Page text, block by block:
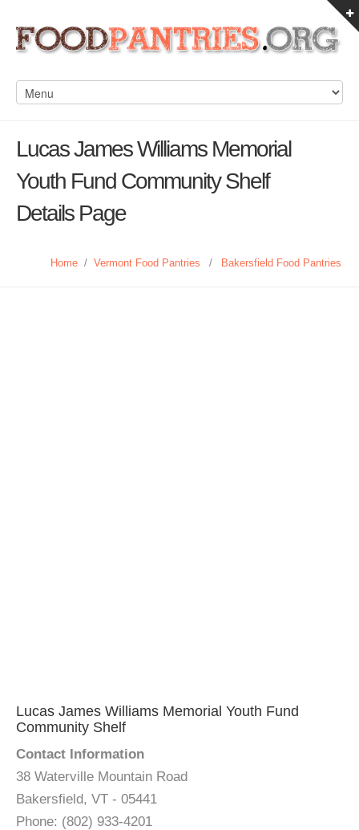
Lucas James Williams Memorial
Youth Fund Community Shelf
Details Page
Home / Vermont Food Pantries / Bakersfield Food Pantries
Lucas James Williams Memorial Youth Fund
Community Shelf
Contact Information
38 Waterville Mountain Road
Bakersfield, VT - 05441
Phone: (802) 933-4201